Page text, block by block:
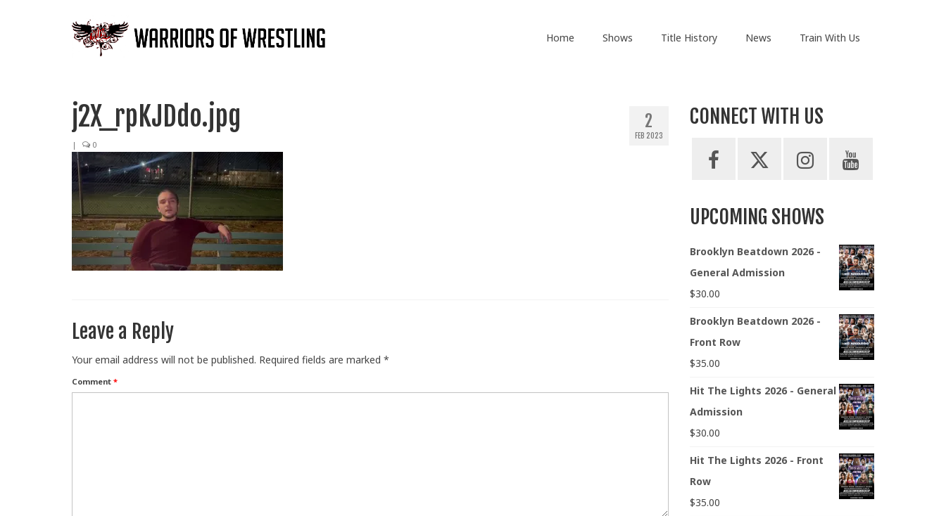
Home Shows Title History News Train With Us
2
FEB 2023
j2X_rpKJDdo.jpg
| 0
Leave a Reply
Your email address will not be published. Required fields are marked *
Comment *
CONNECT WITH US
UPCOMING SHOWS
Brooklyn Beatdown 2026 -
General Admission
$30.00
Brooklyn Beatdown 2026 -
Front Row
$35.00
Hit The Lights 2026 - General
Admission
$30.00
Hit The Lights 2026 - Front
Row
$35.00